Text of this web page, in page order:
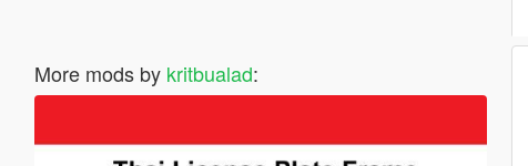
More mods by kritbualad: